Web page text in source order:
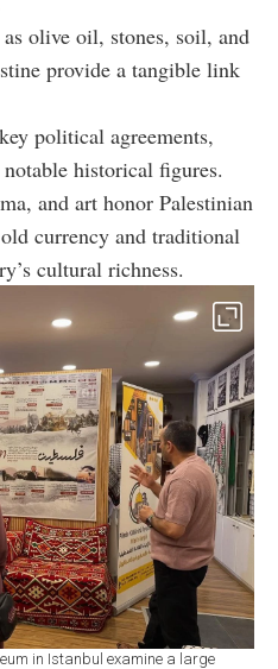
olive oil, stones, soil, and
provide a tangible link
political agreements,
historical figures.
and art honor Palestinian
currency and traditional
cultural richness.
in Istanbul examine a large